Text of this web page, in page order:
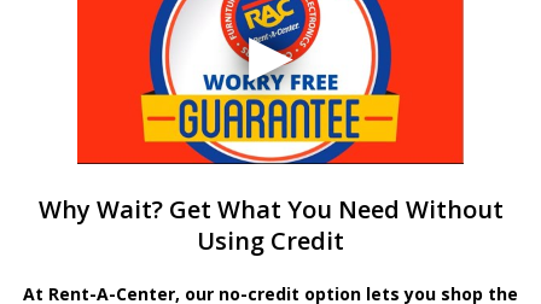
Why Wait? Get What You Need Without
Using Credit
At Rent-A-Center, our no-credit option lets you shop the